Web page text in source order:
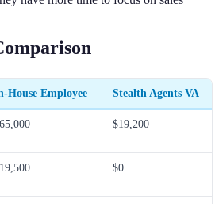
House Employee Stealth Agents VA
$19,200
$0